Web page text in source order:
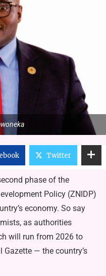
Twitter
phase of the
Policy (ZNIDP)
economy. So say
as authorities
will run from 2026 to
— the country’s